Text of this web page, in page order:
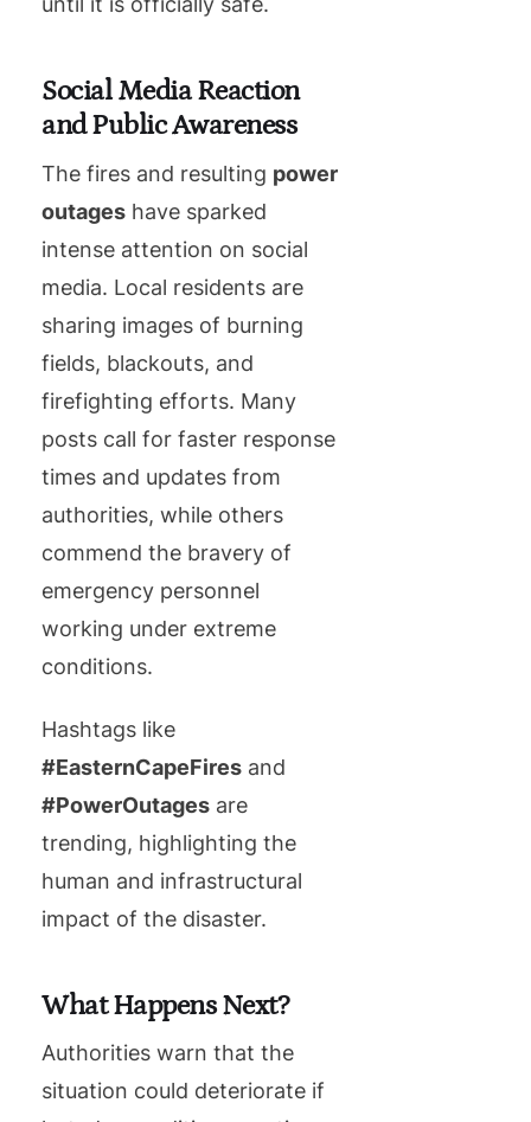
Social Media Reaction
and Public Awareness
The fires and resulting power
outages have sparked
intense attention on social
media. Local residents are
sharing images of burning
fields, blackouts, and
firefighting efforts. Many
posts call for faster response
times and updates from
authorities, while others
commend the bravery of
emergency personnel
working under extreme
conditions.
Hashtags like
#EasternCapeFires and
#PowerOutages are
trending, highlighting the
human and infrastructural
impact of the disaster.
What Happens Next?
Authorities warn that the
situation could deteriorate if